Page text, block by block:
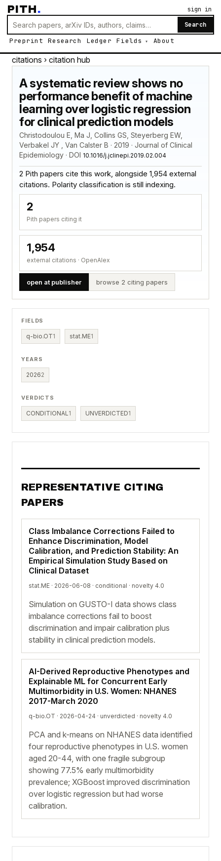
PITH.
Search
Preprint Research Ledger Fields About
sign in
citations › citation hub
A systematic review shows no
performance benefit of machine
learning over logistic regression
for clinical prediction models
Christodoulou E, Ma J, Collins GS, Steyerberg EW,
Verbakel JY , Van Calster B · 2019 · Journal of Clinical
Epidemiology · DOI 10.1016/j.jclinepi.2019.02.004
2 Pith papers cite this work, alongside 1,954 external
citations. Polarity classification is still indexing.
2
Pith papers citing it
1,954
external citations · OpenAlex
open at publisher browse 2 citing papers
FIELDS
q-bio.OT1 stat.ME1
YEARS
20262
VERDICTS
CONDITIONAL 1 UNVERDICTED1
REPRESENTATIVE CITING
PAPERS
Class Imbalance Corrections Failed to
Enhance Discrimination, Model
Calibration, and Prediction Stability: An
Empirical Simulation Study Based on
Clinical Dataset
stat.ME · 2026-06-08 · conditional · novelty 4.0
Simulation on GUSTO-I data shows class
imbalance corrections fail to boost
discrimination and impair calibration plus
stability in clinical prediction models.
AI-Derived Reproductive Phenotypes and
Explainable ML for Concurrent Early
Multimorbidity in U.S. Women: NHANES
2017-March 2020
q-bio.OT · 2026-04-24 · unverdicted · novelty 4.0
PCA and k-means on NHANES data identified
four reproductive phenotypes in U.S. women
aged 20-44, with one fragile subgroup
showing 77.5% early multimorbidity
prevalence; XGBoost improved discrimination
over logistic regression but had worse
calibration.